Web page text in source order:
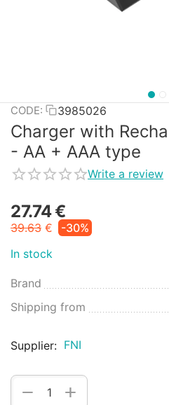
CODE: 3985026
Charger with
- AA + AAA type
Write a review
27.74€
39.63 €
-30%
In stock
Brand
Shipping from
Supplier: FNI
+
−